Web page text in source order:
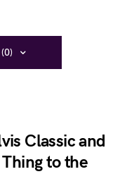
Classic and
Thing to the